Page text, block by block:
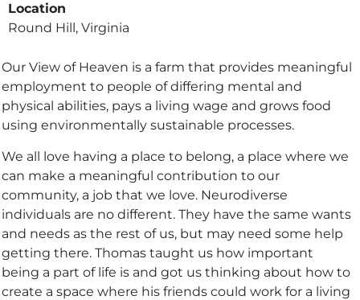
Location
Round Hill, Virginia
Our View of Heaven is a farm that provides meaningful
employment to people of differing mental and
physical abilities, pays a living wage and grows food
using environmentally sustainable processes.
We all love having a place to belong, a place where we
can make a meaningful contribution to our
community, a job that we love. Neurodiverse
individuals are no different. They have the same wants
and needs as the rest of us, but may need some help
getting there. Thomas taught us how important
being a part of life is and got us thinking about how to
create a space where his friends could work for a living